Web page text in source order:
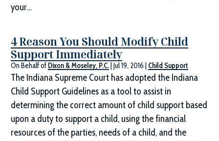
your…
4 Reason You Should Modify Child
Support Immediately
On Behalf of Dixon & Moseley, P.C. |Jul 19, 2016 Child Support
The Indiana Supreme Court has adopted the Indiana
Child Support Guidelines as a tool to assist in
determining the correct amount of child support based
upon a duty to support a child, using the financial
resources of the parties, needs of a child, and the